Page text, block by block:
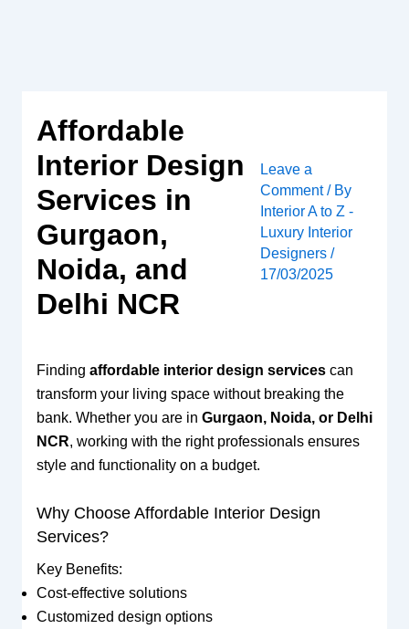
Affordable
Interior Design
Services in
Gurgaon,
Noida, and
Delhi NCR
Leave a
Comment / By
Interior A to Z -
Luxury Interior
Designers /
17/03/2025
Finding affordable interior design servicescan
transform your living space without breaking the
bank. Whether you are in Gurgaon, Noida, or Delhi
NCR, working with the right professionals ensures
style and functionality on a budget.
Why Choose Affordable Interior Design
Services?
Key Benefits:
Cost-effective solutions
Customized design options